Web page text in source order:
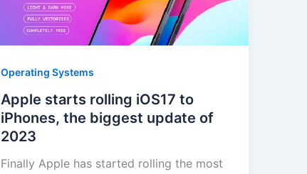
Operating Systems
Apple starts rolling iOS17 to
iPhones, the biggest update of
2023
Finally Apple has started rolling the most